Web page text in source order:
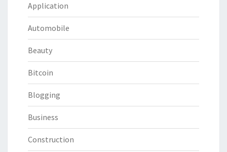
Application
Automobile
Beauty
Bitcoin
Blogging
Business
Construction